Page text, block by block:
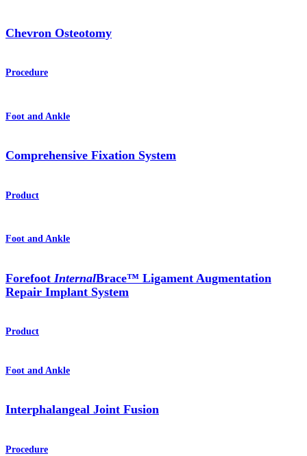
Chevron Osteotomy
Procedure
Foot and Ankle
Comprehensive Fixation System
Product
Foot and Ankle
Forefoot InternalBrace™ Ligament Augmentation
Repair Implant System
Product
Foot and Ankle
Interphalangeal Joint Fusion
Procedure